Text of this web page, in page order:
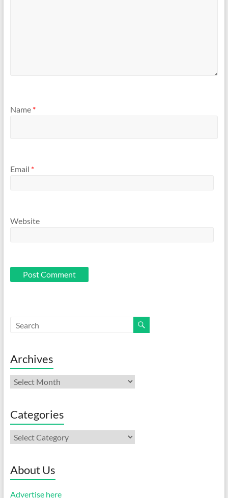
Name *
Email *
Website
Archives
Archives
Categories
Categories
About Us
Advertise here